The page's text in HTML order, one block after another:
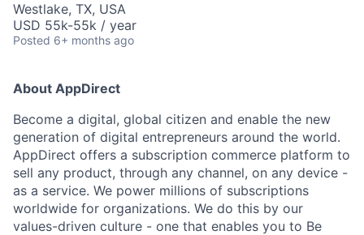
Westlake, TX, USA
USD 55k-55k / year
Posted 6+ months ago
About AppDirect
Become a digital, global citizen and enable the new
generation of digital entrepreneurs around the world.
AppDirect offers a subscription commerce platform to
sell any product, through any channel, on any device -
as a service. We power millions of subscriptions
worldwide for organizations. We do this by our
values-driven culture - one that enables you to Be